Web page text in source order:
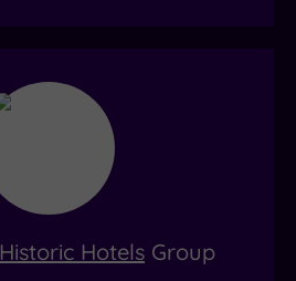
Historic Hotels Group